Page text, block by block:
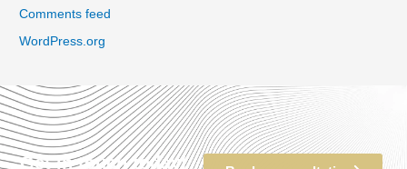
Comments feed
WordPress.org
Get in touch today!